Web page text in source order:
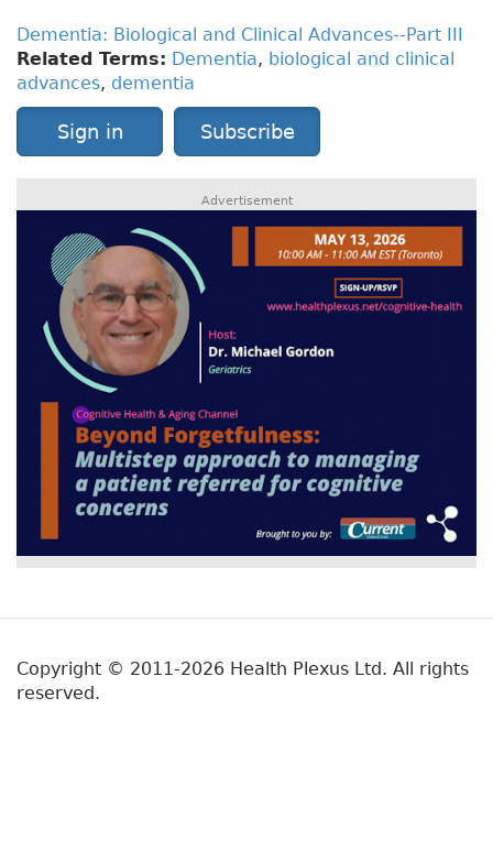
Dementia: Biological and Clinical Advances--Part III
Related Terms: Dementia, biological and clinical
advances, dementia
Sign in Subscribe
Advertisement
Copyright © 2011-2026 Health Plexus Ltd. All rights
reserved.